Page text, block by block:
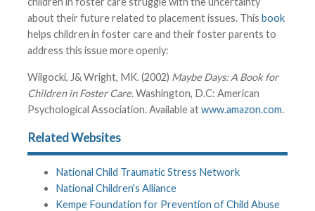
about their future related to placement issues. This book
helps children in foster care and their foster parents to
address this issue more openly:
Wilgocki, J& Wright, MK. (2002) Maybe Days: A Book for
Children in Foster Care. Washington, D.C: American
Psychological Association. Available atwww.amazon.com.
Related Websites
National Child Traumatic Stress Network
National Children's Alliance
Kempe Foundation for Prevention of Child Abuse